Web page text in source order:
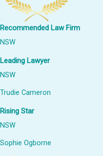
Recommended Law Firm
NSW
Leading Lawyer
NSW
Trudie Cameron
Rising Star
NSW
Sophie Ogborne